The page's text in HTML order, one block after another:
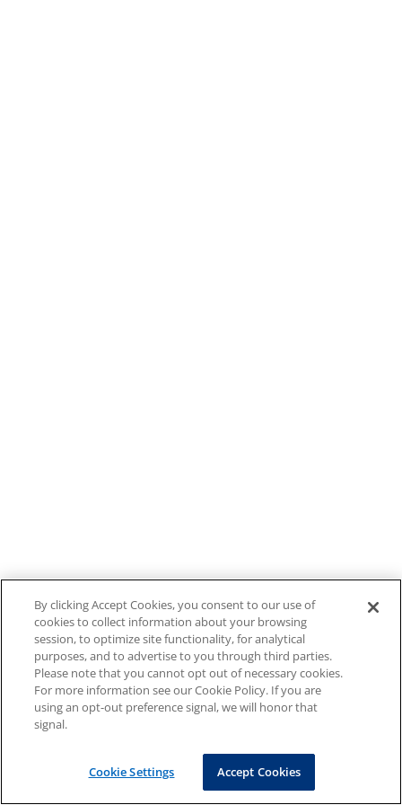
By clicking Accept Cookies, you consent to our use of
cookies to collect information about your browsing
session, to optimize site functionality, for analytical
purposes, and to advertise to you through third parties.
Please note that you cannot opt out of necessary cookies.
For more information see our Cookie Policy. If you are
using an opt-out preference signal, we will honor that
signal.
Cookie Settings Accept Cookies